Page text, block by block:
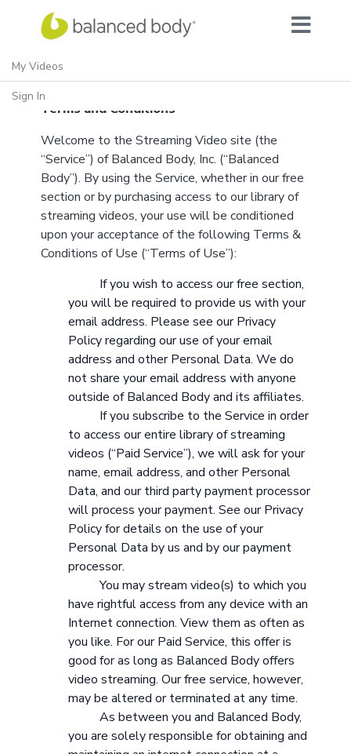
My Videos
Sign In
Terms and Conditions
Welcome to the Streaming Video site (the
“Service”) of Balanced Body, Inc. (“Balanced
Body”). By using the Service, whether in our free
section or by purchasing access to our library of
streaming videos, your use will be conditioned
upon your acceptance of the following Terms &
Conditions of Use (“Terms of Use”):
If you wish to access our free section,
you will be required to provide us with your
email address. Please see ourPrivacy
Policyregarding our use of your email
address and other Personal Data. We do
not share your email address with anyone
outside of Balanced Body and its affiliates.
If you subscribe to the Service in order
to access our entire library of streaming
videos (“Paid Service”), we will ask for your
name, email address, and other Personal
Data, and our third party payment processor
will process your payment. See our Privacy
Policy for details on the use of your
Personal Data by us and by our payment
processor.
You may stream video(s) to which you
have rightful access from any device with an
Internet connection. View them as often as
you like. For our Paid Service, this offer is
good for as long as Balanced Body offers
video streaming. Our free service, however,
may be altered or terminated at any time.
As between you and Balanced Body,
you are solely responsible for obtaining and